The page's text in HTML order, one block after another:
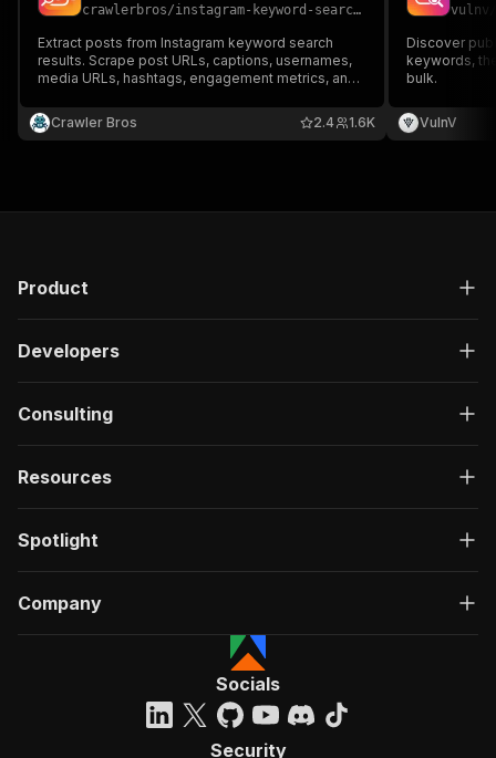
crawlerbros/instagram-keyword-search-scraper
Extract posts from Instagram keyword search
results. Scrape post URLs, captions, usernames,
media URLs, hashtags, engagement metrics, and
detection features.
Crawler Bros 1.6K
2.4
vulnv
Discover
keywords,
bulk.
VulnV
Product
Developers
Consulting
Resources
Spotlight
Company
Socials
Security